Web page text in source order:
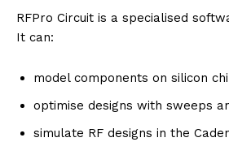
RFPro Circuit is a specialised
It can:
model components on silicon
optimise designs with sweeps
simulate RF designs in the